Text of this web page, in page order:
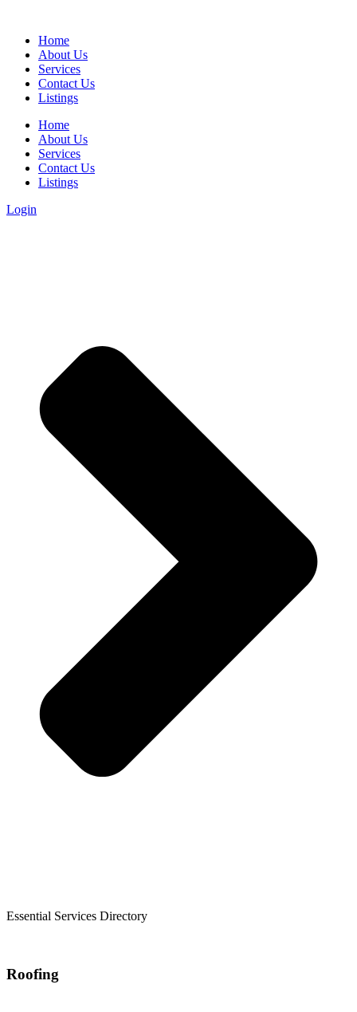
Home
About Us
Services
Contact Us
Listings
Home
About Us
Services
Contact Us
Listings
Login
Essential Services Directory
Roofing